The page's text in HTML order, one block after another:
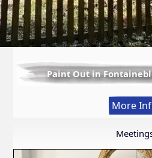
Paint Out in
More